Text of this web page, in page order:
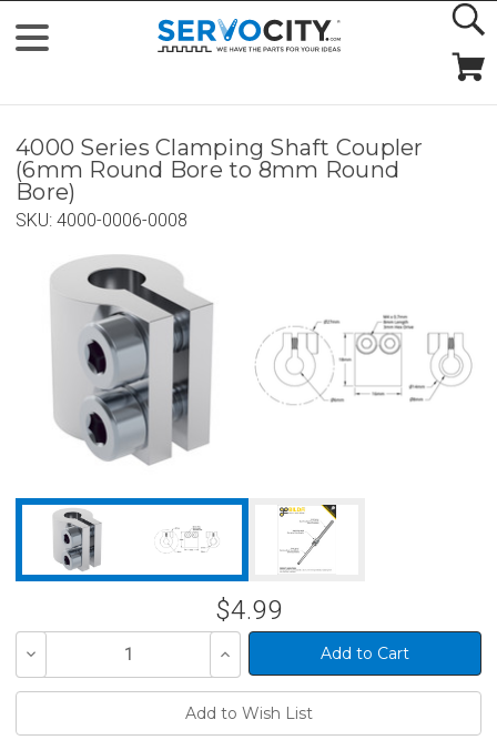
4000 Series Clamping Shaft Coupler
(6mm Round Bore to 8mm Round
Bore)
SKU: 4000-0006-0008
$4.99
Decrease
of
Increase
Quantity
of